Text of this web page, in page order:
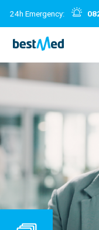
24h Emergency: